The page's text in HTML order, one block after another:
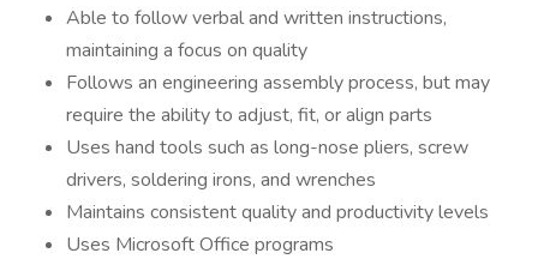
Able to follow verbal and written instructions,
maintaining a focus on quality
Follows an engineering assembly process, but may
require the ability to adjust, fit, or align parts
Uses hand tools such as long-nose pliers, screw
drivers, soldering irons, and wrenches
Maintains consistent quality and productivity levels
Uses Microsoft Office programs